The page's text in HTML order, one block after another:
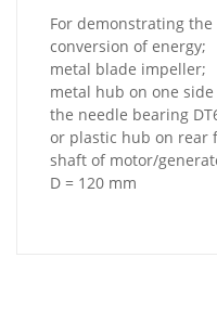
For demonstrating
conversion of energy;
metal blade impeller;
metal hub on one
the needle bearing
or plastic hub on rear
shaft of motor/
D = 120 mm